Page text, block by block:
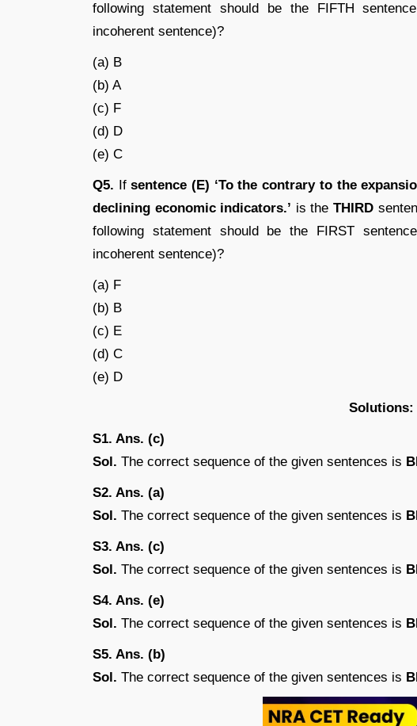
following statement should be the FIFTH
incoherent sentence)?
(a) B
(b) A
(c) F
(d) D
(e) C
Q5. Ifsentence (E) ‘To the contrary to the
declining economic indicators.’ is theTHIRD
following statement should be the FIRST
incoherent sentence)?
(a) F
(b) B
(c) E
(d) C
(e) D
Solutions:
S1. Ans. (c)
Sol. The correct sequence of the given sentences is
S2. Ans. (a)
Sol. The correct sequence of the given sentences is
S3. Ans. (c)
Sol. The correct sequence of the given sentences is
S4. Ans. (e)
Sol. The correct sequence of the given sentences is
S5. Ans. (b)
Sol. The correct sequence of the given sentences is